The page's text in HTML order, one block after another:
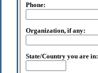
Phone:
Organization, if any:
State/Country you are in: